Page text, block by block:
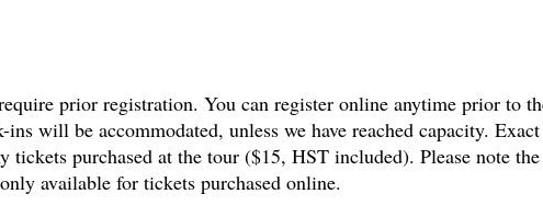
prior registration. You can register online anytime prior to
will be accommodated, unless we have reached capacity. Exact
tickets purchased at the tour ($15, HST included). Please note
available for tickets purchased online.